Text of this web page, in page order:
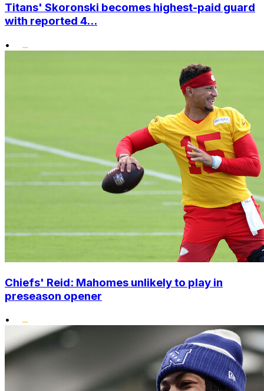
Titans' Skoronski becomes highest-paid guard
with reported 4...
•
Chiefs' Reid: Mahomes unlikely to play in
preseason opener
•